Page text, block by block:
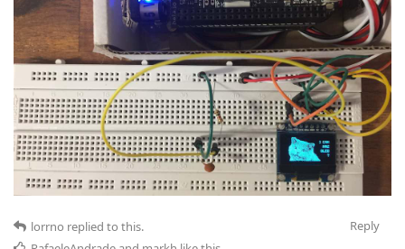
Reply
lorrno replied to this.